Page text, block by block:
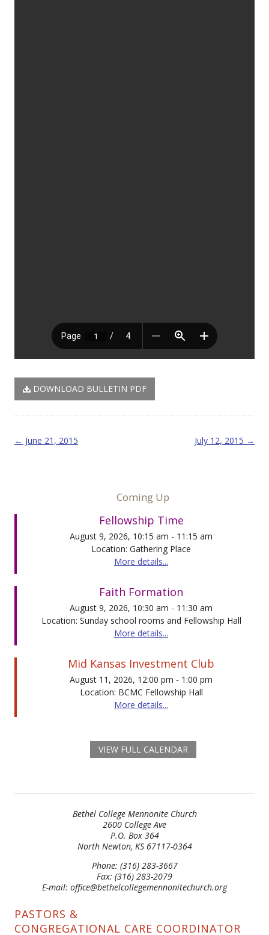
DOWNLOAD BULLETIN PDF
Post navigation
← June 21, 2015 July 12, 2015 →
Coming Up
Fellowship Time
August 9, 2026, 10:15 am - 11:15 am
Location: Gathering Place
More details...
Faith Formation
August 9, 2026, 10:30 am - 11:30 am
Location: Sunday school rooms and Fellowship Hall
More details...
Mid Kansas Investment Club
August 11, 2026, 12:00 pm - 1:00 pm
Location: BCMC Fellowship Hall
More details...
VIEW FULL CALENDAR
Bethel College Mennonite Church
2600 College Ave
P.O. Box 364
North Newton, KS 67117-0364
Phone: (316) 283-3667
Fax: (316) 283-2079
E-mail: office@bethelcollegemennonitechurch.org
PASTORS &
CONGREGATIONAL CARE COORDINATOR